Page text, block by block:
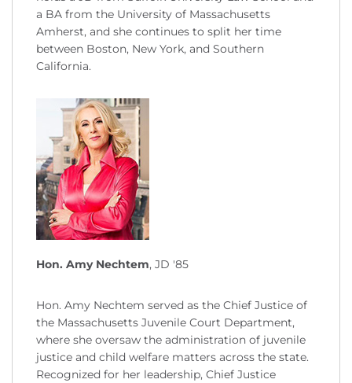
a BA from the University of Massachusetts
Amherst, and she continues to split her time
between Boston, New York, and Southern
California.
Hon. Amy Nechtem, JD '85
Hon. Amy Nechtem served as the Chief Justice of
the Massachusetts Juvenile Court Department,
where she oversaw the administration of juvenile
justice and child welfare matters across the state.
Recognized for her leadership, Chief Justice